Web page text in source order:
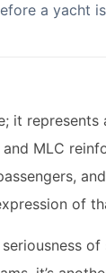
a yacht
it
and MLC
of
of